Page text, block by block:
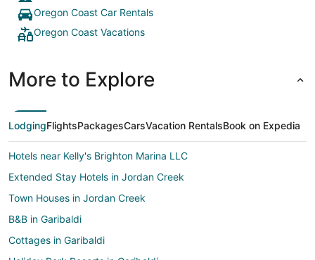
Oregon Coast Car Rentals
Oregon Coast Vacations
More to Explore
LodgingFlightsPackagesCarsVacation RentalsBook on Expedia
Hotels near Kelly's Brighton Marina LLC
Extended Stay Hotels in Jordan Creek
Town Houses in Jordan Creek
B&B in Garibaldi
Cottages in Garibaldi